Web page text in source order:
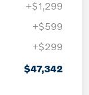
+$1,299
+$599
+$299
$47,342